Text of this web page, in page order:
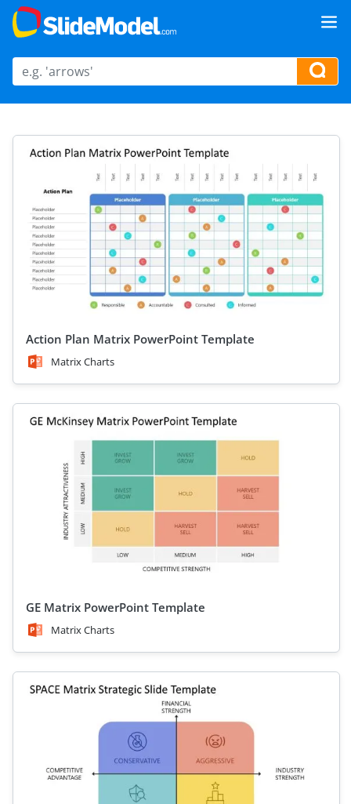
Action Plan Matrix PowerPoint Template
Matrix Charts
GE Matrix PowerPoint Template
Matrix Charts